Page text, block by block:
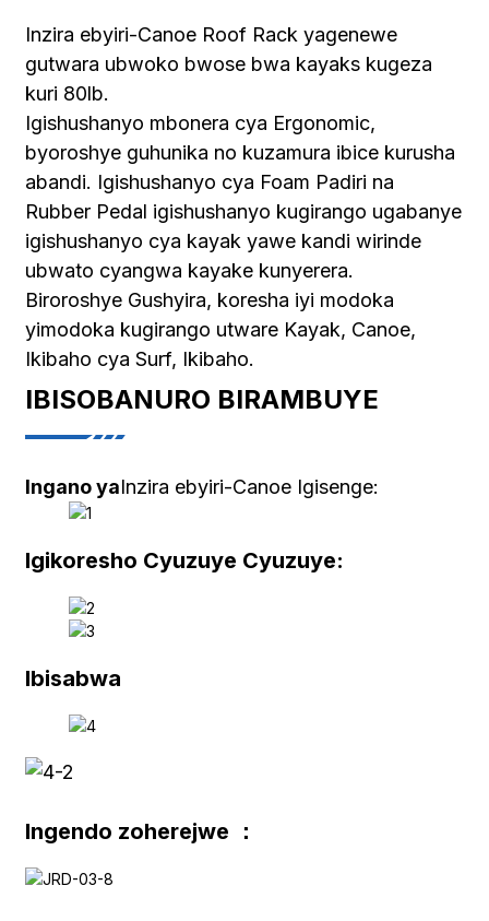
Inzira ebyiri-Canoe Roof Rack yagenewe
gutwara ubwoko bwose bwa kayaks kugeza
kuri 80lb.
Igishushanyo mbonera cya Ergonomic,
byoroshye guhunika no kuzamura ibice kurusha
abandi. Igishushanyo cya Foam Padiri na
Rubber Pedal igishushanyo kugirango ugabanye
igishushanyo cya kayak yawe kandi wirinde
ubwato cyangwa kayake kunyerera.
Biroroshye Gushyira, koresha iyi modoka
yimodoka kugirango utware Kayak, Canoe,
Ikibaho cya Surf, Ikibaho.
IBISOBANURO BIRAMBUYE
Ingano yaInzira ebyiri-Canoe Igisenge:
Igikoresho Cyuzuye Cyuzuye:
Ibisabwa
Ingendo zoherejwe ：